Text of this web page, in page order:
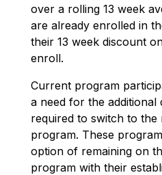
over a rolling 13 week
are already enrolled in
their 13 week discount
enroll.
Current program
a need for the additional
required to switch to the
program. These
option of remaining on
program with their